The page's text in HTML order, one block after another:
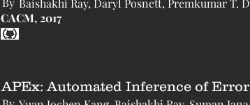
Baishakhi Ray, Daryl Posnett, Premkumar T.
CACM, 2017
APEx: Automated Inference of